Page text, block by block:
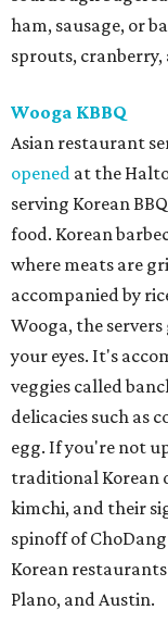
ham, sausage, or
sprouts, cranberry,
Wooga KBBQ
Asian restaurant
opened at the
serving Korean
food. Korean
where meats are
accompanied by
Wooga, the
your eyes. It's
veggies called
delicacies such as
egg. If you're not
traditional Korean
kimchi, and their
spinoff of
Korean
Plano, and Austin.